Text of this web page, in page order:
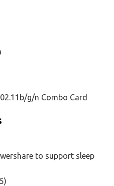
g/n Combo Card
to support sleep